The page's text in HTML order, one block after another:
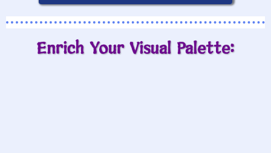
Enrich Your Visual Palette: